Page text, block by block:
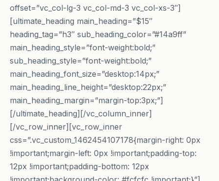
offset=”vc_col-lg-3 vc_col-md-3 vc_col-xs-3″]
[ultimate_heading main_heading=”$15″
heading_tag=”h3″ sub_heading_color=”#14a9ff”
main_heading_style=”font-weight:bold;”
sub_heading_style=”font-weight:bold;”
main_heading_font_size=”desktop:14px;”
main_heading_line_height=”desktop:22px;”
main_heading_margin=”margin-top:3px;”]
[/ultimate_heading][/vc_column_inner]
[/vc_row_inner][vc_row_inner
css=”.vc_custom_1462454107178{margin-right: 0px
!important;margin-left: 0px !important;padding-top:
12px !important;padding-bottom: 12px